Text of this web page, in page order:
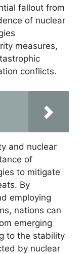
fallout from
of nuclear
measures,
conflicts.
and nuclear
of
to mitigate
By
employing
nations can
emerging
to the stability
by nuclear